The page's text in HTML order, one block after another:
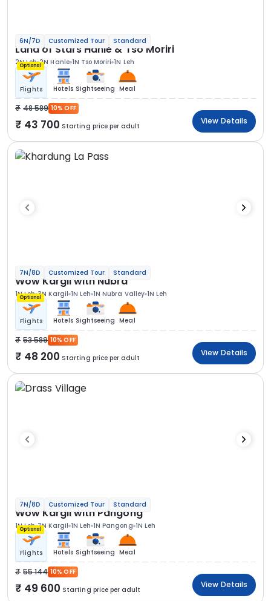
6N/7D Customized Tour Standard
Land of Stars Hanle & Tso Moriri
2N Leh 2N Hanle 1N Tso Moriri 1N Leh
Optional
Flights Hotels Sightseeing Meal
48 589 10% OFF
43 700 Starting price per adult
View Details
7N/8D Customized Tour Standard
Wow Kargil with Nubra
1N Leh 3N Kargil 1N Leh 1N Nubra Valley 1N Leh
Optional
Flights Hotels Sightseeing Meal
53 589 10% OFF
48 200 Starting price per adult
View Details
7N/8D Customized Tour Standard
Wow Kargil with Pangong
1N Leh 3N Kargil 1N Leh 1N Pangong 1N Leh
Optional
Flights Hotels Sightseeing Meal
55 144 10% OFF
49 600 Starting price per adult
View Details